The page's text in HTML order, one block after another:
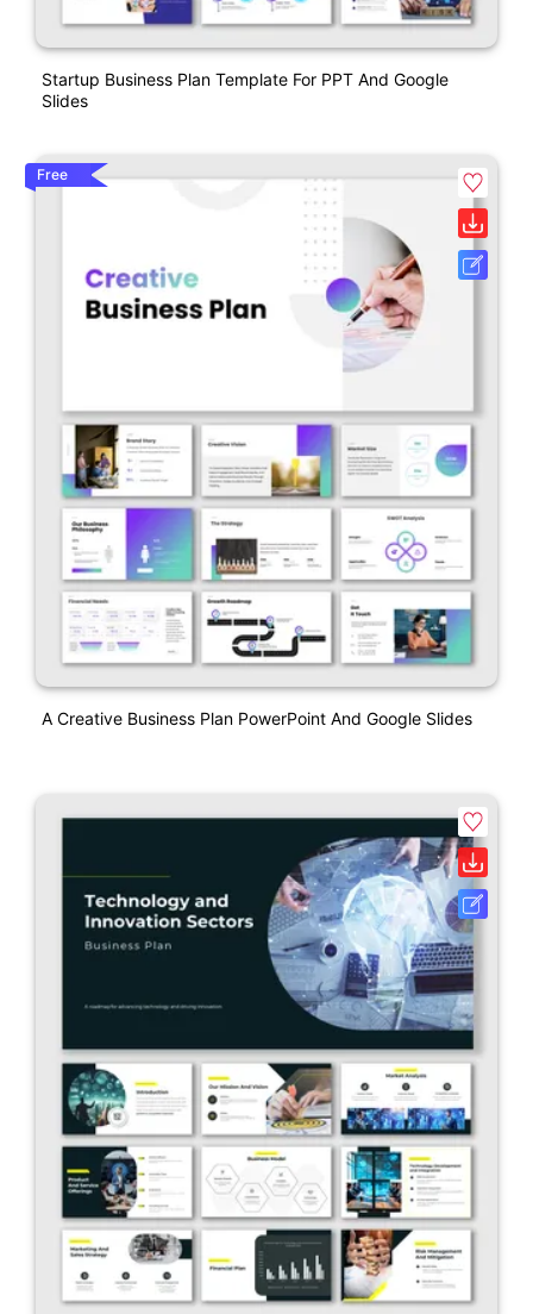
Startup Business Plan Template For PPT And Google
Slides
Free
A Creative Business Plan PowerPoint And Google Slides